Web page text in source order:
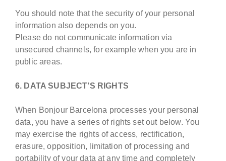
You should note that the security of your personal
information also depends on you.
Please do not communicate information via
unsecured channels, for example when you are in
public areas.
6. DATA SUBJECT’S RIGHTS
When Bonjour Barcelona processes your personal
data, you have a series of rights set out below. You
may exercise the rights of access, rectification,
erasure, opposition, limitation of processing and
portability of your data at any time and completely